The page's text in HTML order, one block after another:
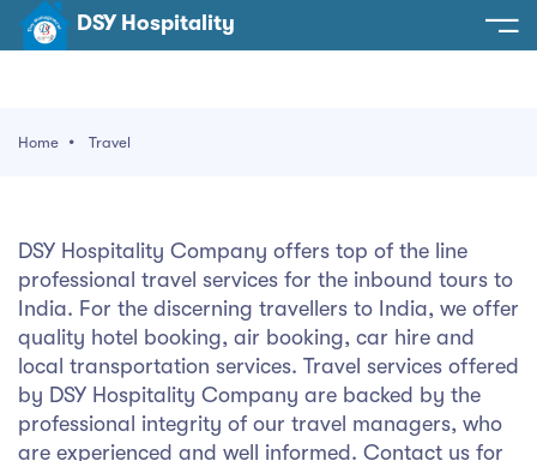
DSY Hospitality
Noida
Hall
Us
An Event
Home Travel
DSY Hospitality Company offers top of the line
professional travel services for the inbound tours to
India. For the discerning travellers to India, we offer
quality hotel booking, air booking, car hire and
local transportation services. Travel services offered
by DSY Hospitality Company are backed by the
professional integrity of our travel managers, who
are experienced and well informed. Contact us for